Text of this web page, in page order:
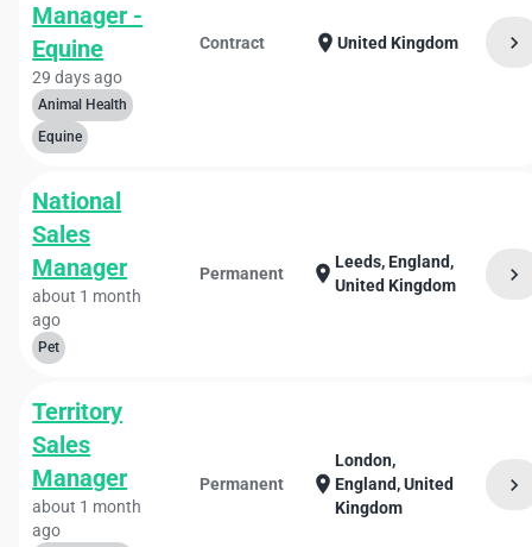
Manager -
Equine
29 days ago
Animal Health
Equine
Contract location_on United Kingdom chevron_right
National
Sales
Manager
about 1 month
ago
Pet
Permanent location_onLeeds, England,
United Kingdom
chevron_right
Territory
Sales
Manager
about 1 month
ago
Permanent location_on
London,
England, United
Kingdom
chevron_right